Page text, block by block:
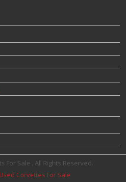
For Sale . All Rights Reserved.
Used Corvettes For Sale